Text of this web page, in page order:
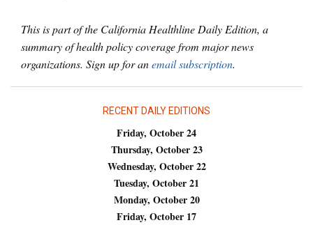
This is part of the California Healthline Daily Edition, a
summary of health policy coverage from major news
organizations. Sign up for anemail subscription.
RECENT DAILY EDITIONS
Friday, October 24
Thursday, October 23
Wednesday, October 22
Tuesday, October 21
Monday, October 20
Friday, October 17